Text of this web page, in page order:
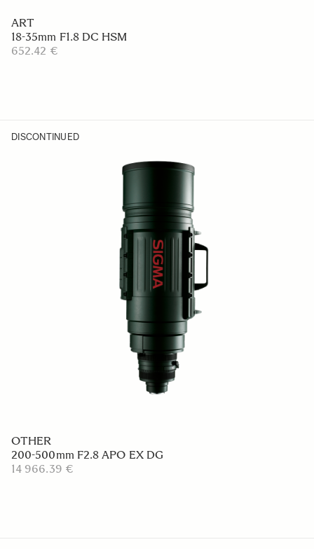
ART
18-35mm F1.8 DC HSM
652.42 €
DISCONTINUED
OTHER
200-500mm F2.8 APO EX DG
14 966.39 €